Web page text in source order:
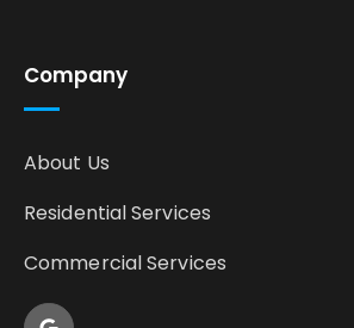
Company
About Us
Residential Services
Commercial Services